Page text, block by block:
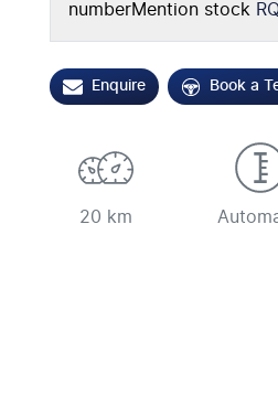
numberMention stock
Enquire Book a
20 km